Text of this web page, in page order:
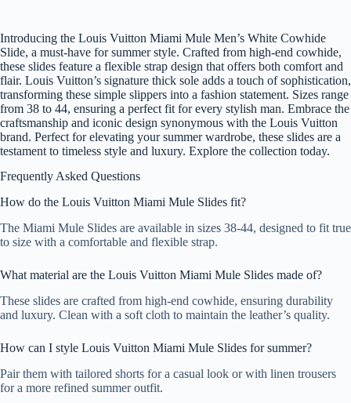
Introducing the Louis Vuitton Miami Mule Men’s White Cowhide
Slide, a must-have for summer style. Crafted from high-end cowhide,
these slides feature a flexible strap design that offers both comfort and
flair. Louis Vuitton’s signature thick sole adds a touch of sophistication,
transforming these simple slippers into a fashion statement. Sizes range
from 38 to 44, ensuring a perfect fit for every stylish man. Embrace the
craftsmanship and iconic design synonymous with the Louis Vuitton
brand. Perfect for elevating your summer wardrobe, these slides are a
testament to timeless style and luxury. Explore the collection today.
Frequently Asked Questions
How do the Louis Vuitton Miami Mule Slides fit?
The Miami Mule Slides are available in sizes 38-44, designed to fit true
to size with a comfortable and flexible strap.
What material are the Louis Vuitton Miami Mule Slides made of?
These slides are crafted from high-end cowhide, ensuring durability
and luxury. Clean with a soft cloth to maintain the leather’s quality.
How can I style Louis Vuitton Miami Mule Slides for summer?
Pair them with tailored shorts for a casual look or with linen trousers
for a more refined summer outfit.